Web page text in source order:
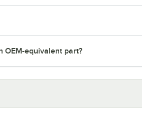
OEM-equivalent part?